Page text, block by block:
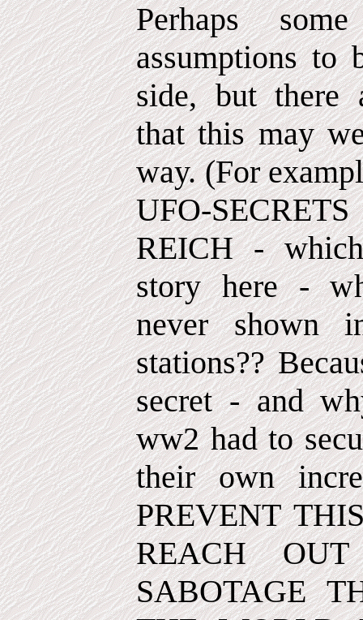
Perhaps
assumptions to
side, but there
that this may
way. (For
UFO-
REICH -
story here -
never shown
stations??
secret - and
ww2 had to
their own
PREVENT
REACH
SABOTAGE